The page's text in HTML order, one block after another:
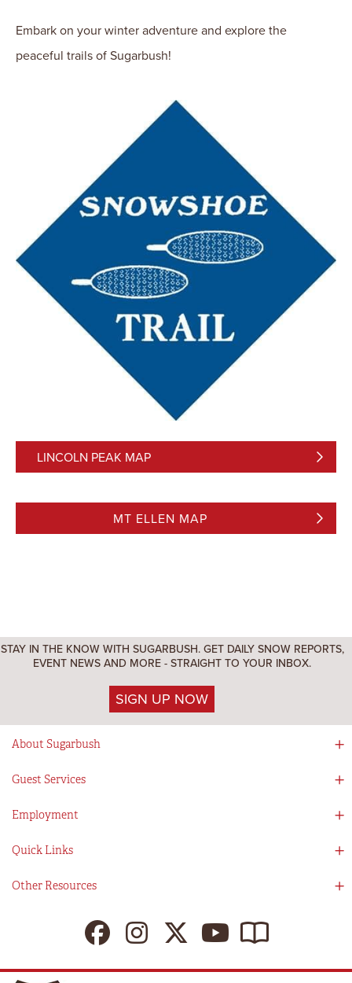
Embark on your winter adventure and explore the
peaceful trails of Sugarbush!
LINCOLN PEAK MAP
MT ELLEN MAP
STAY IN THE KNOW WITH SUGARBUSH. GET DAILY SNOW REPORTS,
EVENT NEWS AND MORE - STRAIGHT TO YOUR INBOX.
SIGN UP NOW
About Sugarbush
Partners
Guest Services
Ikon Pass App
Employment
Work With Us!
Tenants For Turns
My Sugarbush
Quick Links
Resort Policies
Other Resources
MRV Chamber Of Commerce